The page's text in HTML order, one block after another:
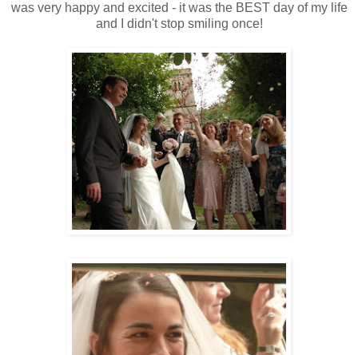
was very happy and excited - it was the BEST day of my life
and I didn't stop smiling once!